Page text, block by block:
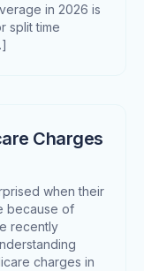
in 2026 is
split time
Charges
when their
because of
recently
charges in